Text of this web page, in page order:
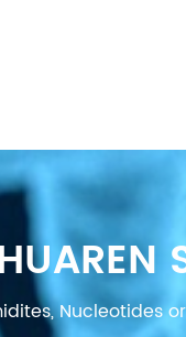
Nucleotides